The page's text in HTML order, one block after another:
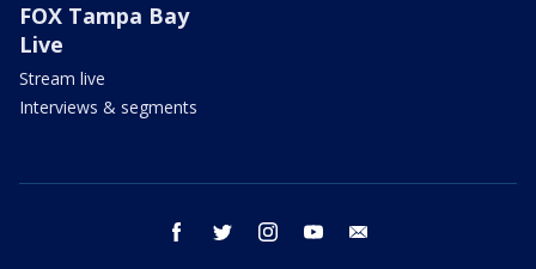
FOX Tampa Bay
Live
Stream live
Interviews & segments
facebook twitter instagram youtube